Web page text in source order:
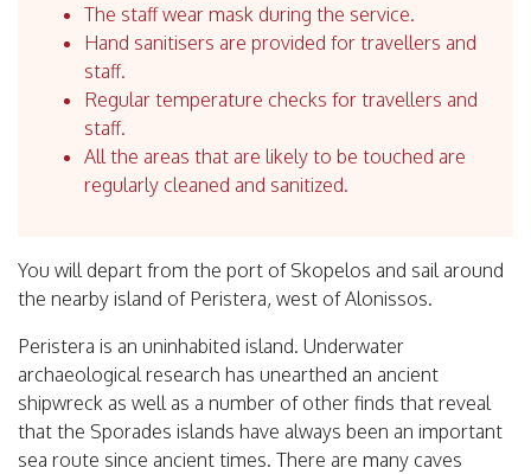
The staff wear mask during the service.
Hand sanitisers are provided for travellers and
staff.
Regular temperature checks for travellers and
staff.
All the areas that are likely to be touched are
regularly cleaned and sanitized.
You will depart from the port of Skopelos and sail around
the nearby island of Peristera, west of Alonissos.
Peristera is an uninhabited island. Underwater
archaeological research has unearthed an ancient
shipwreck as well as a number of other finds that reveal
that the Sporades islands have always been an important
sea route since ancient times. There are many caves